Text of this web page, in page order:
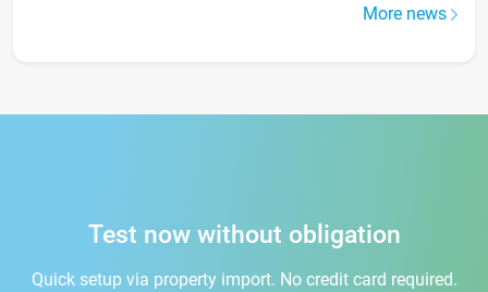
More news
Test now without obligation
Quick setup via property import. No credit card required.